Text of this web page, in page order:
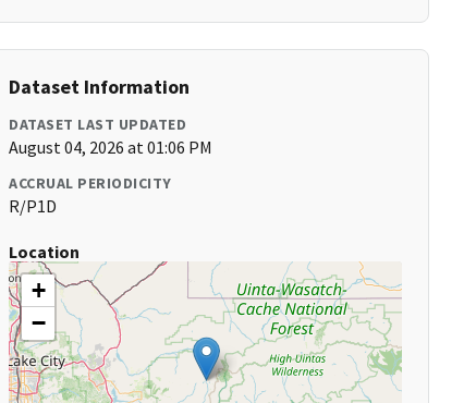
Dataset Information
DATASET LAST UPDATED
August 04, 2026 at 01:06 PM
ACCRUAL PERIODICITY
R/P1D
Location
+
−